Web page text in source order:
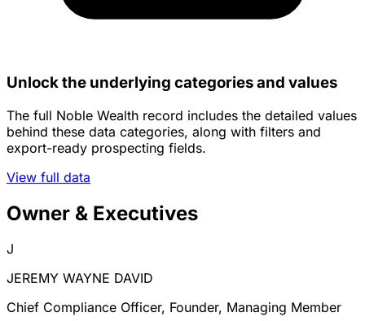
Unlock the underlying categories and values
The full Noble Wealth record includes the detailed values
behind these data categories, along with filters and
export-ready prospecting fields.
View full data
Owner & Executives
J
JEREMY WAYNE DAVID
Chief Compliance Officer, Founder, Managing Member